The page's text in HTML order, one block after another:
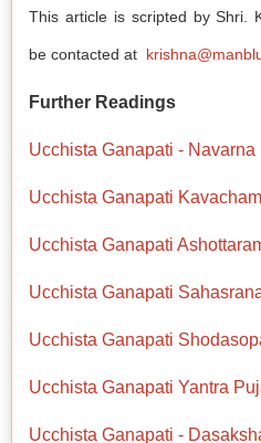
This article is scripted by Shri.
be contacted at
Further Readings
Ucchista Ganapati - Navarna
Ucchista Ganapati Kavacham
Ucchista Ganapati
Ucchista Ganapati
Ucchista Ganapati
Ucchista Ganapati Yantra
Ucchista Ganapati -